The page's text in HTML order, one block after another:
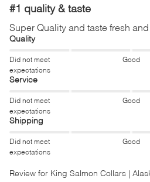
#1 quality & taste
Super Quality and taste fresh
Quality
Did not meet
expectations
Good
Service
Did not meet
expectations
Good
Shipping
Did not meet
expectations
Good
Review for King Salmon Collars |